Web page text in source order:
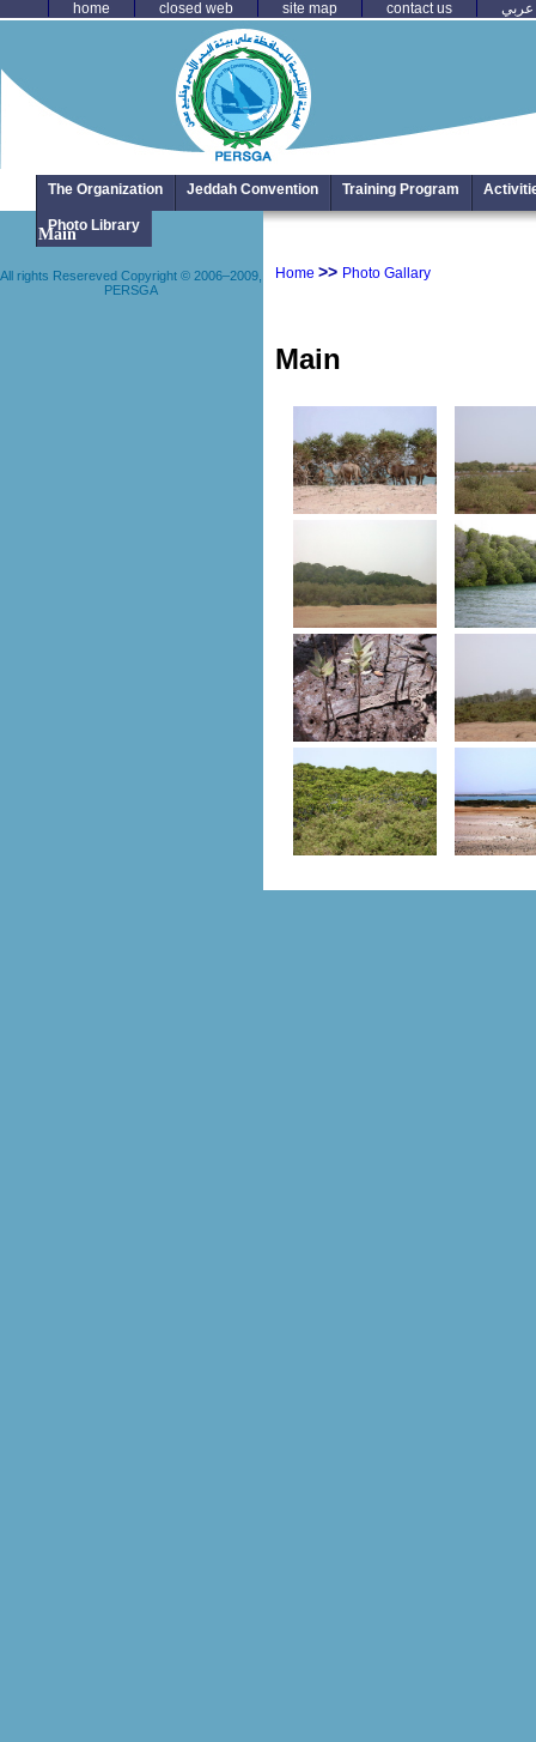
عربي contact us
site map
closed web
home
The Organization Jeddah Convention Training Program
Photo Library
Main
Home >> Photo Gallary
Main
All rights Resereved Copyright © 2006–2009,
PERSGA
All rights